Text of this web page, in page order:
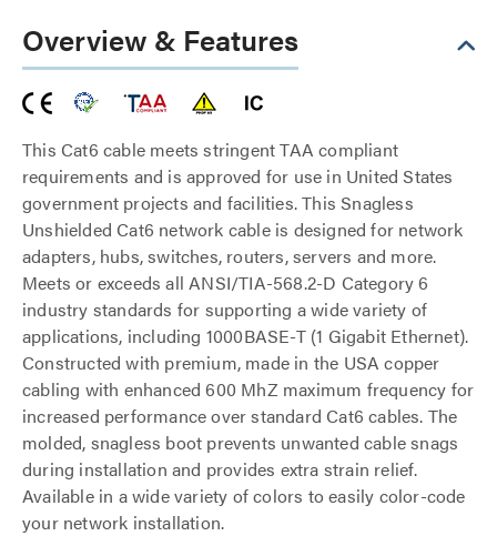
Overview & Features
This Cat6 cable meets stringent TAA compliant
requirements and is approved for use in United States
government projects and facilities. This Snagless
Unshielded Cat6 network cable is designed for network
adapters, hubs, switches, routers, servers and more.
Meets or exceeds all ANSI/TIA-568.2-D Category 6
industry standards for supporting a wide variety of
applications, including 1000BASE-T (1 Gigabit Ethernet).
Constructed with premium, made in the USA copper
cabling with enhanced 600 MhZ maximum frequency for
increased performance over standard Cat6 cables. The
molded, snagless boot prevents unwanted cable snags
during installation and provides extra strain relief.
Available in a wide variety of colors to easily color-code
your network installation.